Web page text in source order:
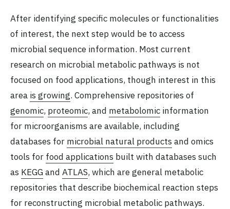
After identifying specific molecules or functionalities
of interest, the next step would be to access
microbial sequence information. Most current
research on microbial metabolic pathways is not
focused on food applications, though interest in this
area is growing. Comprehensive repositories of
genomic, proteomic, and metabolomic information
for microorganisms are available, including
databases for microbial natural products and omics
tools for food applications built with databases such
as KEGGand ATLAS, which are general metabolic
repositories that describe biochemical reaction steps
for reconstructing microbial metabolic pathways.